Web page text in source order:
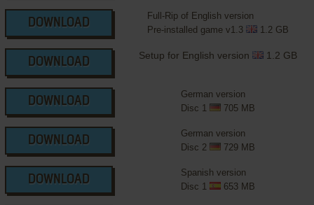
DOWNLOAD
Full-Rip of English version
Pre-installed game v1.3
1.2 GB
DOWNLOAD
Setup for English version 1.2 GB
DOWNLOAD
German version
Disc 1
705 MB
DOWNLOAD
German version
Disc 2
729 MB
DOWNLOAD
Spanish version
Disc 1
653 MB